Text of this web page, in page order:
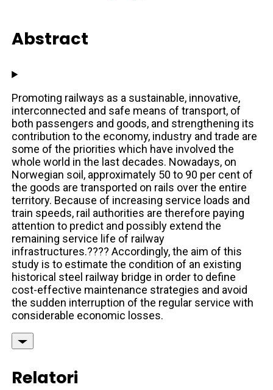
Abstract
Promoting railways as a sustainable, innovative,
interconnected and safe means of transport, of
both passengers and goods, and strengthening its
contribution to the economy, industry and trade are
some of the priorities which have involved the
whole world in the last decades. Nowadays, on
Norwegian soil, approximately 50 to 90 per cent of
the goods are transported on rails over the entire
territory. Because of increasing service loads and
train speeds, rail authorities are therefore paying
attention to predict and possibly extend the
remaining service life of railway
infrastructures.???? Accordingly, the aim of this
study is to estimate the condition of an existing
historical steel railway bridge in order to define
cost-effective maintenance strategies and avoid
the sudden interruption of the regular service with
considerable economic losses.
Relatori